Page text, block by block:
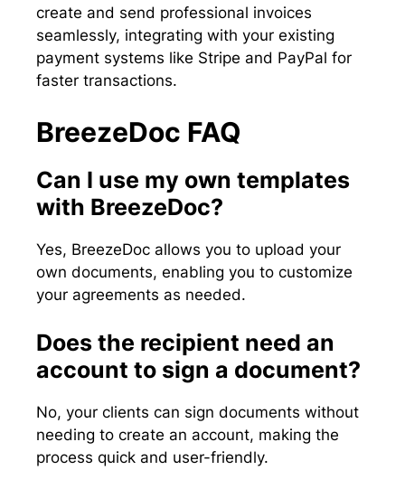
create and send professional invoices
seamlessly, integrating with your existing
payment systems like Stripe and PayPal for
faster transactions.
BreezeDoc FAQ
Can I use my own templates
with BreezeDoc?
Yes, BreezeDoc allows you to upload your
own documents, enabling you to customize
your agreements as needed.
Does the recipient need an
account to sign a document?
No, your clients can sign documents without
needing to create an account, making the
process quick and user-friendly.